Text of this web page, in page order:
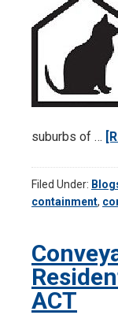
suburbs of …
Filed Under:
containment,
ACT